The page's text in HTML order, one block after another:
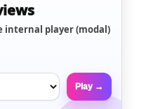
internal player (modal)
Play →